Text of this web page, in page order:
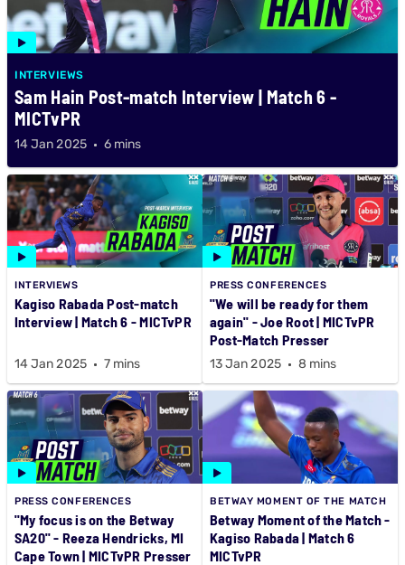
INTERVIEWS
Sam Hain Post-match Interview | Match 6 -
MICTvPR
14 Jan 2025 6 mins
INTERVIEWS
Kagiso Rabada Post-match
Interview | Match 6 - MICTvPR
14 Jan 2025 7 mins
PRESS CONFERENCES
"We will be ready for them
again" - Joe Root | MICTvPR
Post-Match Presser
13 Jan 2025 8 mins
PRESS CONFERENCES
"My focus is on the Betway
SA20" - Reeza Hendricks, MI
Cape Town | MICTvPR Presser
BETWAY MOMENT OF THE MATCH
Betway Moment of the Match -
Kagiso Rabada | Match 6
MICTvPR